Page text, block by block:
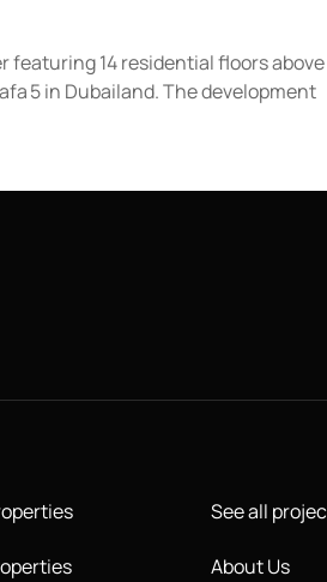
featuring 14 residential floors
5 in Dubailand. The development
See all
About Us